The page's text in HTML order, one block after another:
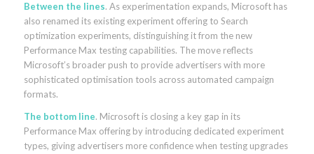
Between the lines. As experimentation expands, Microsoft has
also renamed its existing experiment offering to Search
optimization experiments, distinguishing it from the new
Performance Max testing capabilities. The move reflects
Microsoft’s broader push to provide advertisers with more
sophisticated optimisation tools across automated campaign
formats.
The bottom line. Microsoft is closing a key gap in its
Performance Max offering by introducing dedicated experiment
types, giving advertisers more confidence when testing upgrades